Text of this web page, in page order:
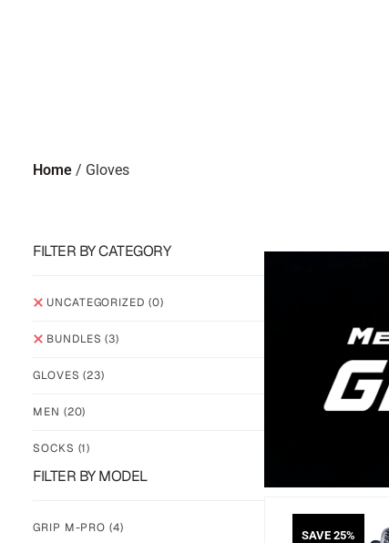
Home / Gloves
FILTER BY CATEGORY
UNCATEGORIZED (0)
BUNDLES(3)
GLOVES(23)
MEN (20)
SOCKS (1)
FILTER BY MODEL
GRIP M-PRO(4)
SAVE 25%